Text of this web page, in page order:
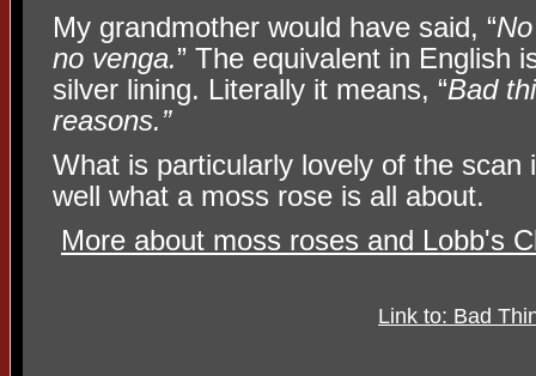
My grandmother would have said, “
no venga.” The equivalent in English
silver lining. Literally it means, “Bad
reasons.”
What is particularly lovely of the scan
well what a moss rose is all about.
More about moss roses and Lobb's
Link to: Bad